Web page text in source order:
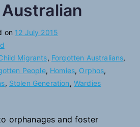
on 12 July 2015
Migrants, Forgotten Australians,
People, Homies, Orphos,
, Stolen Generation, Wardies
orphanages and foster